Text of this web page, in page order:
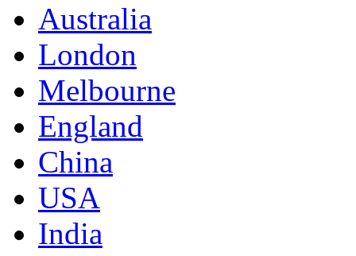
Australia
London
Melbourne
England
China
USA
India